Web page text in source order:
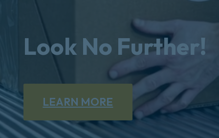
Look No Further!
LEARN MORE